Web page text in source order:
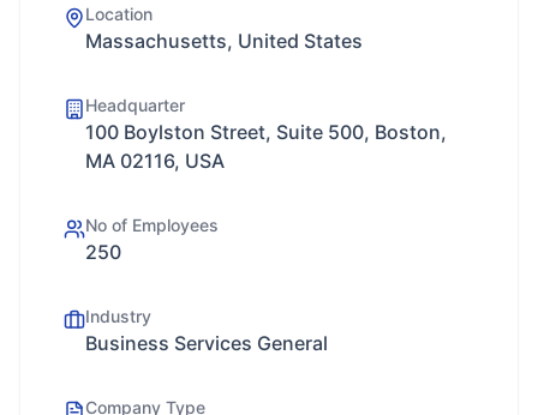
Location
Massachusetts, United States
Headquarter
100 Boylston Street, Suite 500, Boston,
MA 02116, USA
No of Employees
250
Industry
Business Services General
Company Type